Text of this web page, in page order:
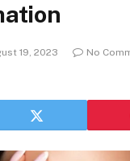
19, 2023
No